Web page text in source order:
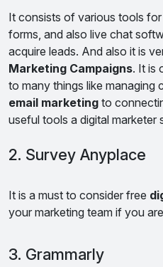
It consists of various tools
forms, and also live chat
acquire leads. And also it is
Marketing Campaigns. It is
to many things like managing
email marketing to
useful tools a digital marketer
2. Survey Anyplace
It is a must to consider free
your marketing team if you
3. Grammarly